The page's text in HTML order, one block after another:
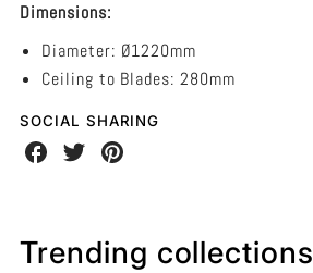
Dimensions:
Diameter: Ø1220mm
Ceiling to Blades: 280mm
SOCIAL SHARING
Share
on
Share
on
Share
on
Trending collections